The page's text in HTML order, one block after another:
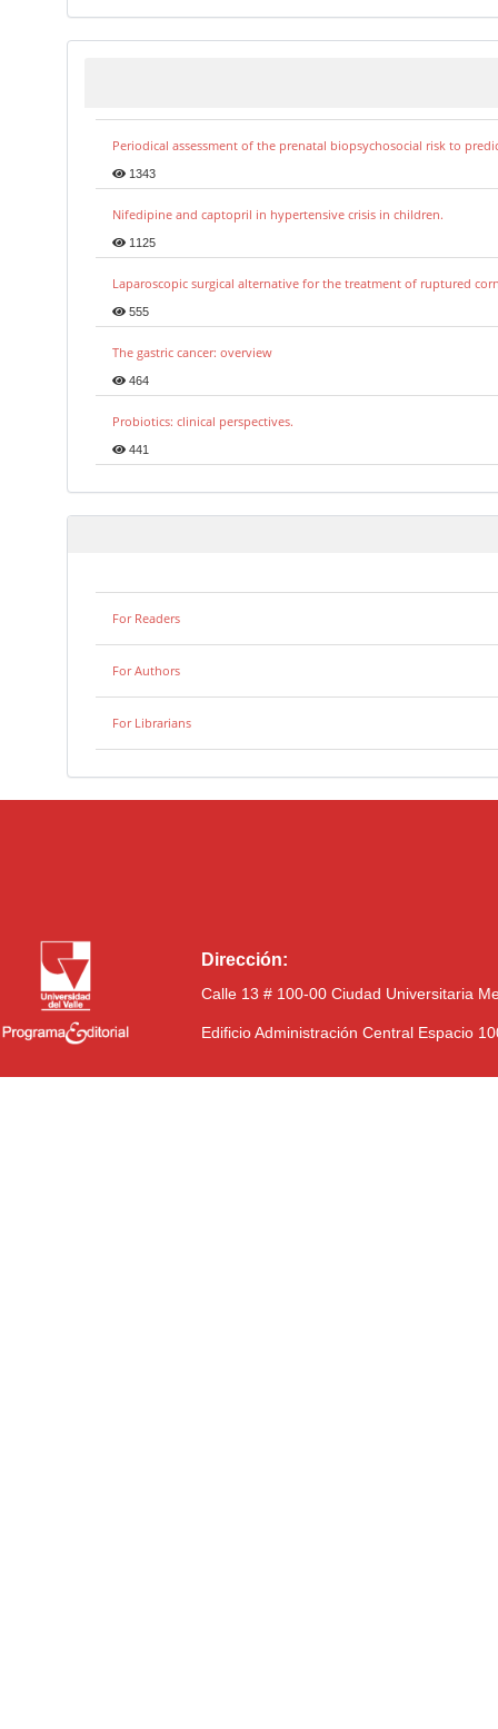
Periodical assessment of the prenatal biopsychosocial risk to
1343
Nifedipine and captopril in hypertensive crisis in children.
1125
Laparoscopic surgical alternative for the treatment of ruptured
555
The gastric cancer: overview
464
Probiotics: clinical perspectives.
441
For Readers
For Authors
For Librarians
Dirección:
Calle 13 # 100-00 Ciudad Universitaria
Edificio Administración Central Espacio